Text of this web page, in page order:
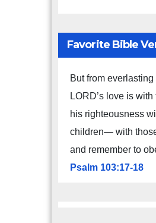
Favorite Bible
But from
LORD’s love is
his righteousness
children— with
and remember to
Psalm 103:17-18